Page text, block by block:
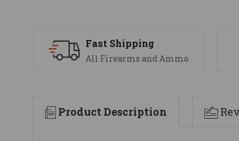
Fast Shipping
All Firearms and Ammo
Product Description